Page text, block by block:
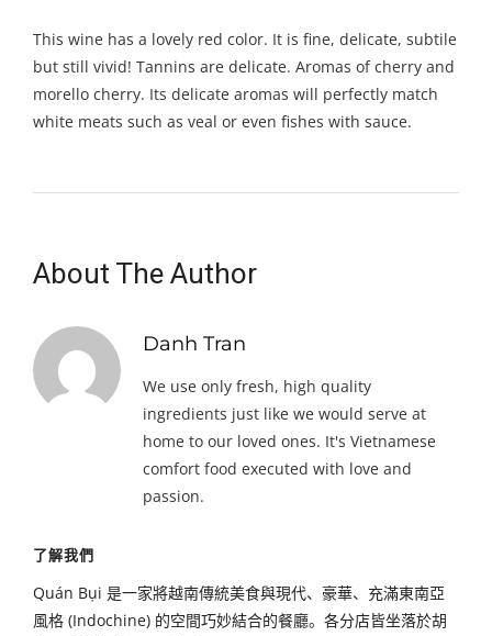
This wine has a lovely red color. It is fine, delicate, subtile
but still vivid! Tannins are delicate. Aromas of cherry and
morello cherry. Its delicate aromas will perfectly match
white meats such as veal or even fishes with sauce.
About The Author
Danh Tran
We use only fresh, high quality
ingredients just like we would serve at
home to our loved ones. It's Vietnamese
comfort food executed with love and
passion.
了解我們
Quán Bụi 是一家將越南傳統美食與現代、豪華、充滿東南亞
風格 (Indochine) 的空間巧妙結合的餐廳。各分店皆坐落於胡